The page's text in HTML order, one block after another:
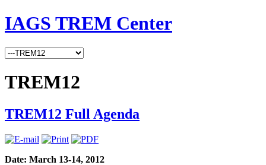
IAGS TREM Center
TREM12
TREM12 Full Agenda
Date: March 13-14, 2012